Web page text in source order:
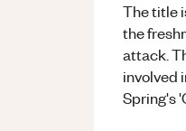
The title
the
attack.
involved
Spring's